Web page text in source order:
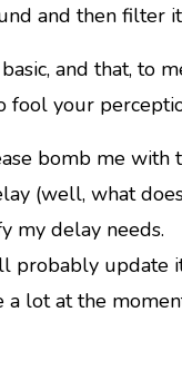
and then filter
and that, to
your
bomb me with
(well, what
my delay needs.
probably update
a lot at the